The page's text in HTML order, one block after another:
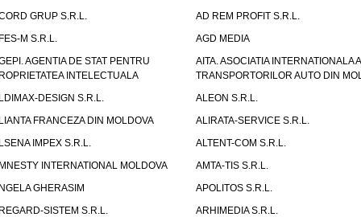
GRUP S.R.L.
AD REM PROFIT S.R.L.
M S.R.L.
AGD MEDIA
AGENTIA DE STAT PENTRU
INTELECTUALA
AITA. ASOCIATIA INTERNATIONALA A
TRANSPORTORILOR AUTO DIN
DESIGN S.R.L.
ALEON S.R.L.
FRANCEZA DIN MOLDOVA
ALIRATA-SERVICE S.R.L.
IMPEX S.R.L.
ALTENT-COM S.R.L.
INTERNATIONAL MOLDOVA
AMTA-TIS S.R.L.
GHERASIM
APOLITOS S.R.L.
SISTEM S.R.L.
ARHIMEDIA S.R.L.